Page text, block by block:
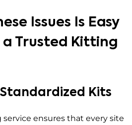
Issues Is Easy
a Trusted Kitting
Kits
ensures that every site